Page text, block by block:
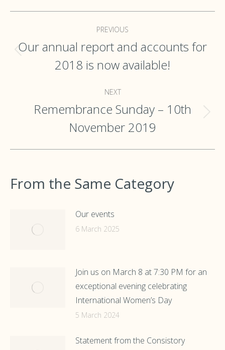
navigation PREVIOUS
post:
Our annual report and accounts for
2018 is now available!
NEXT
post:
Remembrance Sunday – 10th
November 2019
From the Same Category
Our events
6 March 2025
Join us on March 8 at 7:30 PM for an
exceptional evening celebrating
International Women’s Day
5 March 2024
Statement from the Consistory